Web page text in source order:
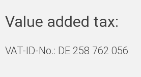
Value added tax:
VAT-ID-No.: DE 258 762 056